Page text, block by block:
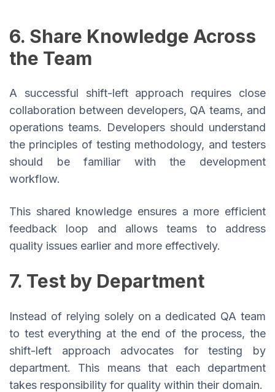
6. Share Knowledge Across
the Team
A successful shift-left approach requires close
collaboration between developers, QA teams, and
operations teams. Developers should understand
the principles of testing methodology, and testers
should be familiar with the development
workflow.
This shared knowledge ensures a more efficient
feedback loop and allows teams to address
quality issues earlier and more effectively.
7. Test by Department
Instead of relying solely on a dedicated QA team
to test everything at the end of the process, the
shift-left approach advocates for testing by
department. This means that each department
takes responsibility for quality within their domain.